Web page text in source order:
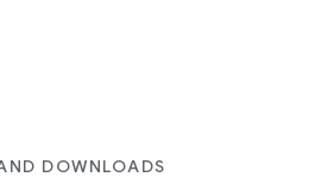
DOWNLOADS